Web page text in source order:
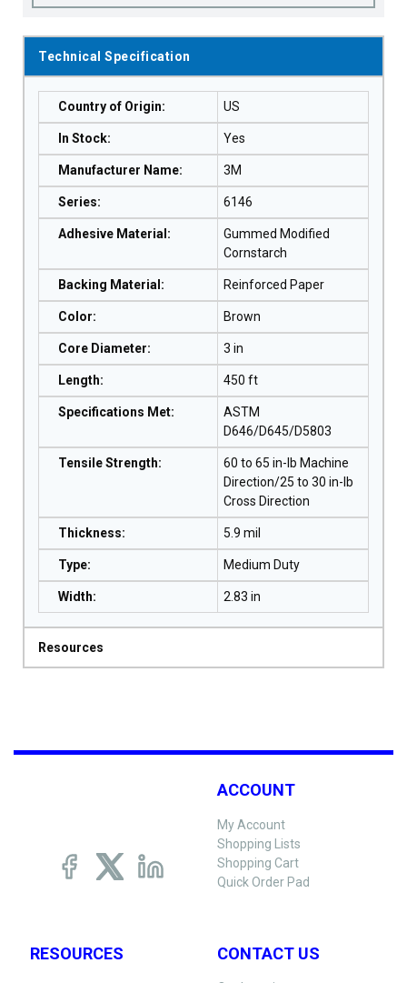
Technical Specification
Country of Origin: US
In Stock: Yes
Manufacturer Name: 3M
Series: 6146
Adhesive Material :
Gummed Modified
Cornstarch
Backing Material : Reinforced Paper
Color: Brown
Core Diameter: 3 in
Length: 450 ft
Specifications Met:
ASTM
D646/D645/D5803
Tensile Strength:
60 to 65 in-lb Machine
Direction/25 to 30 in-lb
Cross Direction
Thickness: 5.9 mil
Type: Medium Duty
Width: 2.83 in
Resources
ACCOUNT
My Account
Shopping Lists
Shopping Cart
Quick Order Pad
RESOURCES CONTACT US